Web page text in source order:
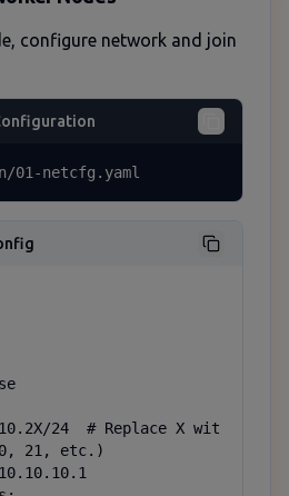
configure network and join
01-netcfg.yaml
21, etc.)